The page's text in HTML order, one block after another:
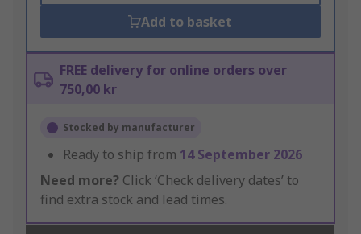
Add to basket
FREE delivery for online orders over
750,00 kr
Stocked by manufacturer
Ready to ship from 14 September 2026
Need more? Click ‘Check delivery dates’ to
find extra stock and lead times.